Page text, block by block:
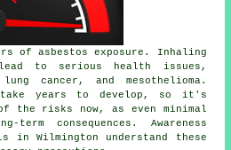
of asbestos exposure. Inhaling
to serious health issues,
cancer, and mesothelioma.
take years to develop, so it's
the risks now, as even minimal
term consequences. Awareness
in Wilmington understand these